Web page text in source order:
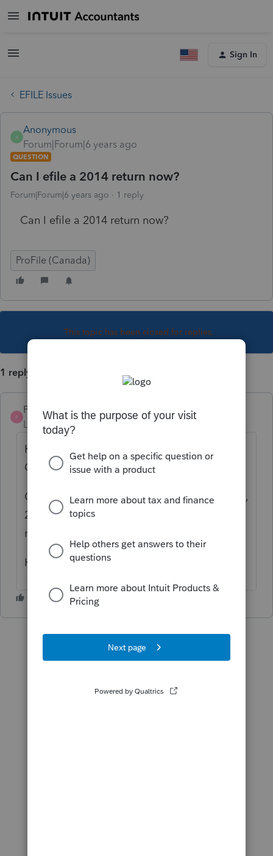
Sign In
EFILE Issues
A
Anonymous
Forum|Forum|6 years ago
QUESTION
Can I efile a 2014 return now?
Forum|Forum|6 years ago 1 reply
Can I efile a 2014 return now?
ProFile (Canada)
This topic has been closed for replies.
1 reply
P
Pro4
Level 8
Forum|Forum|6 years ago
Hi, thank you for using Intuit ProFile
Community
CRA is only accepting e-filing for years 2016,
2017, 2018 and 2019 at this time for T1
returns as in the CRA guidance
Hope this helps